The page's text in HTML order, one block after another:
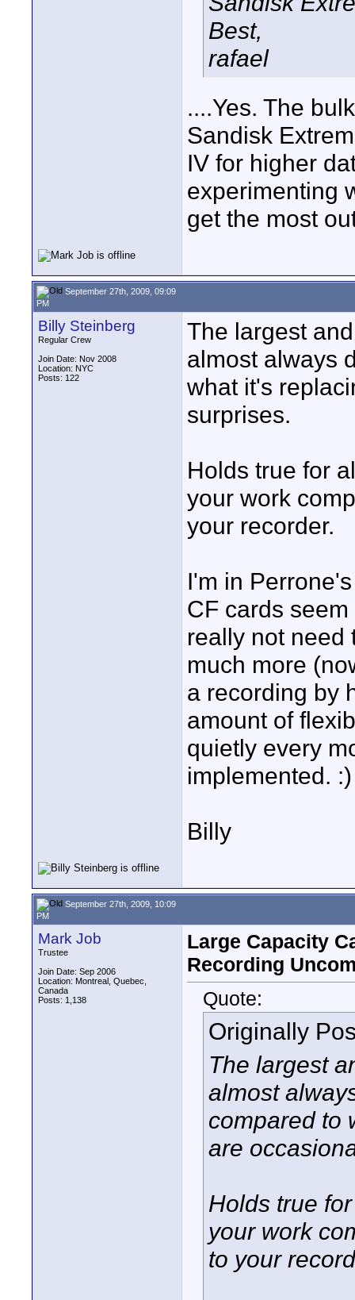
Best,
rafael
....Yes. The
Sandisk
IV for higher
experimenting
get the most
September 27th, 2009, 09:09
PM
Billy Steinberg
Regular Crew
Join Date: Nov 2008
Location: NYC
Posts: 122
The largest
almost always
what it's
surprises.
Holds true for
your work
your recorder.
I'm in
CF cards
really not need
much more
a recording by
amount of
quietly every
implemented.
Billy
September 27th, 2009, 10:09
PM
Mark Job
Trustee
Join Date: Sep 2006
Location: Montreal, Quebec,
Canada
Posts: 1,138
Large Capacity
Recording
Quote:
Originally
The largest
almost
compared to
are
Holds true
your work
to your